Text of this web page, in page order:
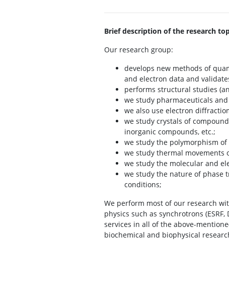
Brief description of the research
Our research group:
develops new methods of
and electron data and
performs structural studies
we study pharmaceuticals
we also use electron
we study crystals of
inorganic compounds, etc.;
we study the polymorphism
we study thermal movements
we study the molecular and
we study the nature of phase
conditions;
We perform most of our research
physics such as synchrotrons (ESRF,
services in all of the above-
biochemical and biophysical